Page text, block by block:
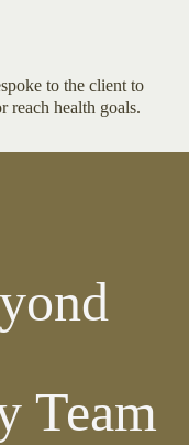
to the client to
reach health goals.
Team